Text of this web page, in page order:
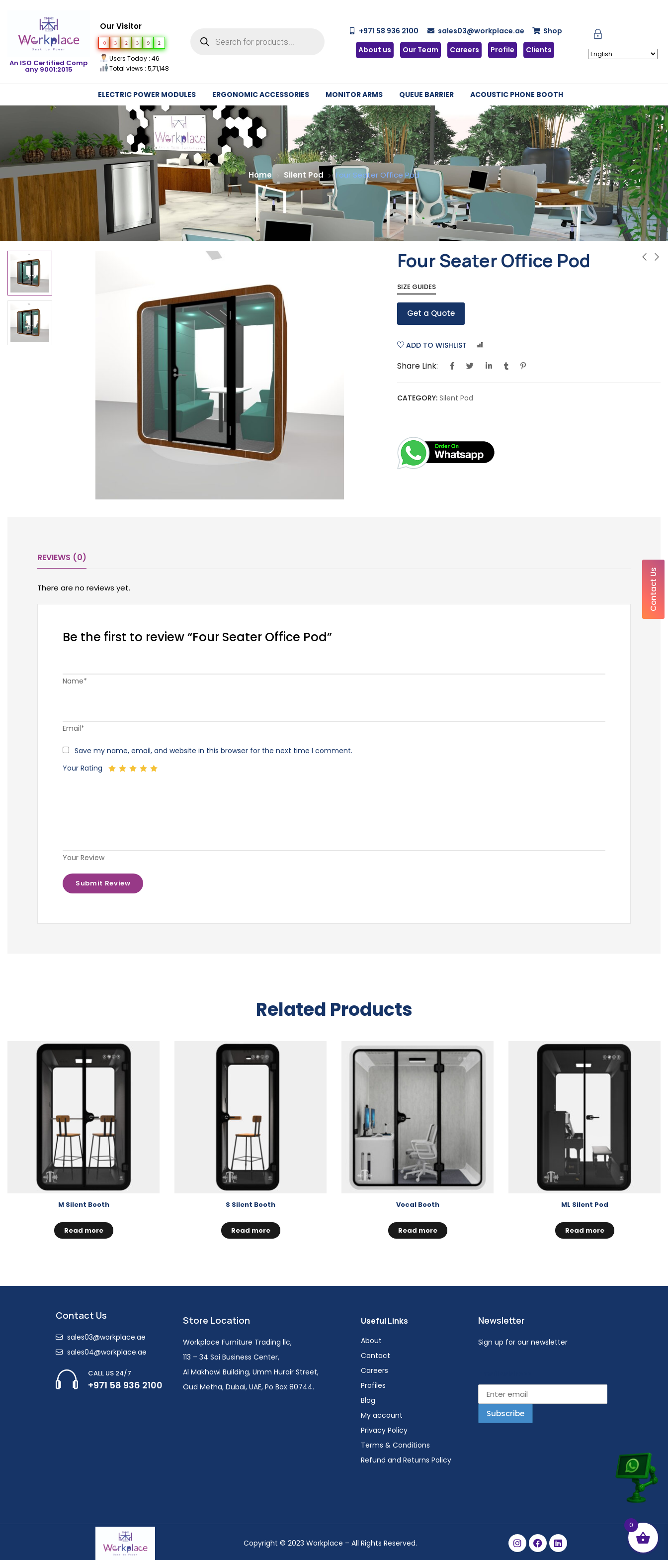
An ISO Certified Comp
any 9001:2015
Our Visitor
0 3 2 3 9 2
Users Today : 46
Total views : 5,71,148
+971 58 936 2100 sales03@workplace.ae
Shop
About us
Our Team Careers Profile Clients
ELECTRIC POWER MODULES ERGONOMIC ACCESSORIES MONITOR ARMS QUEUE BARRIER ACOUSTIC PHONE BOOTH
Home Silent Pod Four Seater Office Pod
Four Seater Office Pod
SIZE GUIDES
Get a Quote
ADD TO WISHLIST
Share Link:
CATEGORY: Silent Pod
REVIEWS (0)
There are no reviews yet.
Be the first to review “Four Seater Office Pod”
Name*
Email*
Save my name, email, and website in this browser for the next time I comment.
Your Rating
Your Review
Related Products
M Silent Booth
Read more
S Silent Booth
Read more
Vocal Booth
Read more
ML Silent Pod
Read more
Contact Us
sales03@workplace.ae
sales04@workplace.ae
CALL US 24/7
+971 58 936 2100
Store Location
Workplace Furniture Trading llc,
113 – 34 Sai Business Center,
Al Makhawi Building, Umm Hurair Street,
Oud Metha, Dubai, UAE, Po Box 80744.
Useful Links
About
Contact
Careers
Profiles
Blog
My account
Privacy Policy
Terms & Conditions
Refund and Returns Policy
Newsletter
Sign up for our newsletter
Contact Us
Copyright © 2023 Workplace – All Rights Reserved.
0